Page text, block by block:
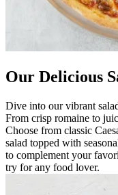
Our Delicious
Dive into our vibrant
From crisp romaine to
Choose from classic
salad topped with
to complement your
try for any food lover.